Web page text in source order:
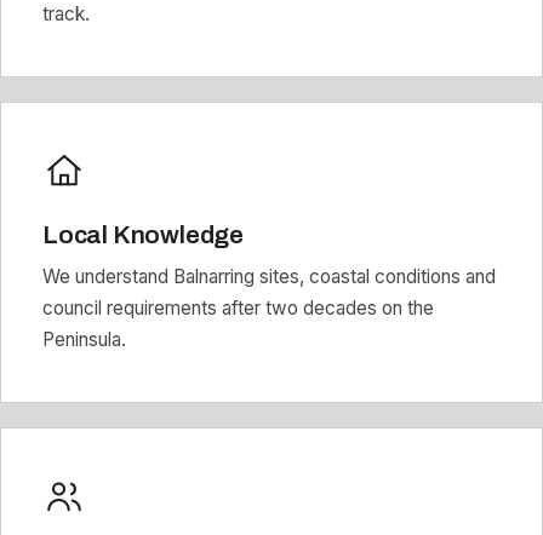
track.
Local Knowledge
We understand Balnarring sites, coastal conditions and
council requirements after two decades on the
Peninsula.